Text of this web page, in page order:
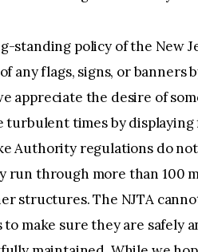
standing policy of the New
any flags, signs, or
appreciate the desire of
turbulent times by displaying
Authority regulations do
run through more than 100
structures. The NJTA
to make sure they are safely